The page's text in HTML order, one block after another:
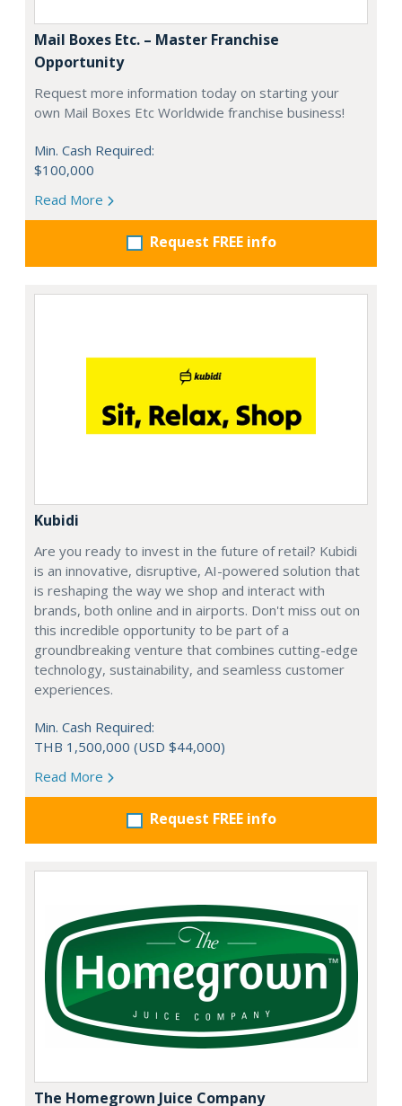
Mail Boxes Etc. – Master Franchise
Opportunity
Request more information today on starting your
own Mail Boxes Etc Worldwide franchise business!
Min. Cash Required:
$100,000
Read More
Request FREE info
Kubidi
Are you ready to invest in the future of retail? Kubidi
is an innovative, disruptive, AI-powered solution that
is reshaping the way we shop and interact with
brands, both online and in airports. Don't miss out on
this incredible opportunity to be part of a
groundbreaking venture that combines cutting-edge
technology, sustainability, and seamless customer
experiences.
Min. Cash Required:
THB 1,500,000 (USD $44,000)
Read More
Request FREE info
The Homegrown Juice Company